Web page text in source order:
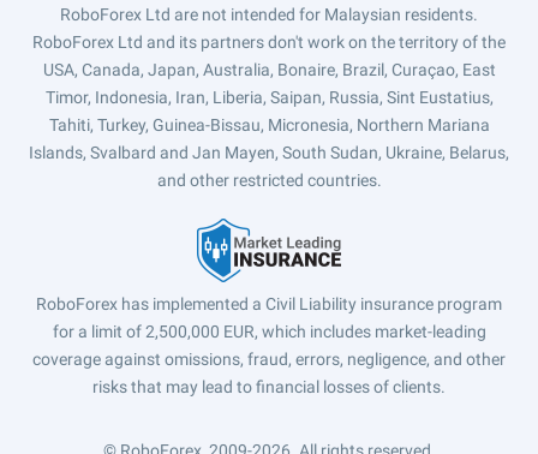
RoboForex Ltd are not intended for Malaysian residents.
RoboForex Ltd and its partners don't work on the territory of the
USA, Canada, Japan, Australia, Bonaire, Brazil, Curaçao, East
Timor, Indonesia, Iran, Liberia, Saipan, Russia, Sint Eustatius,
Tahiti, Turkey, Guinea-Bissau, Micronesia, Northern Mariana
Islands, Svalbard and Jan Mayen, South Sudan, Ukraine, Belarus,
and other restricted countries.
RoboForex has implemented a Civil Liability insurance program
for a limit of 2,500,000 EUR, which includes market-leading
coverage against omissions, fraud, errors, negligence, and other
risks that may lead to financial losses of clients.